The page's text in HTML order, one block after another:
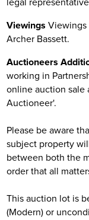
legal
Viewings Viewings
Archer Bassett.
Auctioneers
working in
online auction sale
Auctioneer'.
Please be aware
subject property
between both the
order that all
This auction lot is
(Modern) or